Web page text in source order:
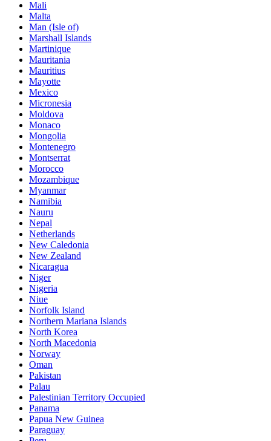
Mali
Malta
Man (Isle of)
Marshall Islands
Martinique
Mauritania
Mauritius
Mayotte
Mexico
Micronesia
Moldova
Monaco
Mongolia
Montenegro
Montserrat
Morocco
Mozambique
Myanmar
Namibia
Nauru
Nepal
Netherlands
New Caledonia
New Zealand
Nicaragua
Niger
Nigeria
Niue
Norfolk Island
Northern Mariana Islands
North Korea
North Macedonia
Norway
Oman
Pakistan
Palau
Palestinian Territory Occupied
Panama
Papua New Guinea
Paraguay